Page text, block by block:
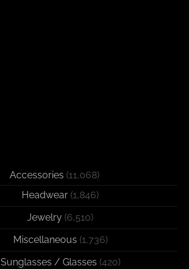
Accessories (11,068)
Headwear (1,846)
Jewelry (6,510)
Miscellaneous (1,736)
Sunglasses / Glasses (420)